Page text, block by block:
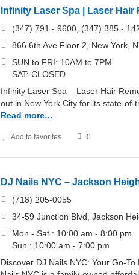
Infinity Laser Spa | Laser
(347) 791 - 9600, (347) 385 -
866 6th Ave Floor 2, New York,
SUN to FRI: 10AM to 7PM
SAT: CLOSED
Infinity Laser Spa – Laser Hair
out in New York City for its state-
Read more…
Add to favorites 0
DJ Nails NYC – Jackson
(718) 205-0055
34-59 Junction Blvd, Jackson
Mon - Sat : 10:00 am - 8:00 pm
Sun : 10:00 am - 7:00 pm
Discover DJ Nails NYC: Your Go-